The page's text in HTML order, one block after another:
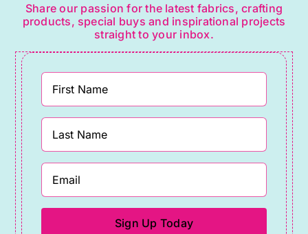
Share our passion for the latest fabrics, crafting
products, special buys and inspirational projects
straight to your inbox.